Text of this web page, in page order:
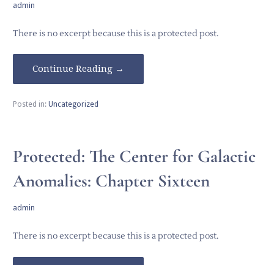
admin
There is no excerpt because this is a protected post.
Continue Reading →
Posted in: Uncategorized
Protected: The Center for Galactic
Anomalies: Chapter Sixteen
admin
There is no excerpt because this is a protected post.